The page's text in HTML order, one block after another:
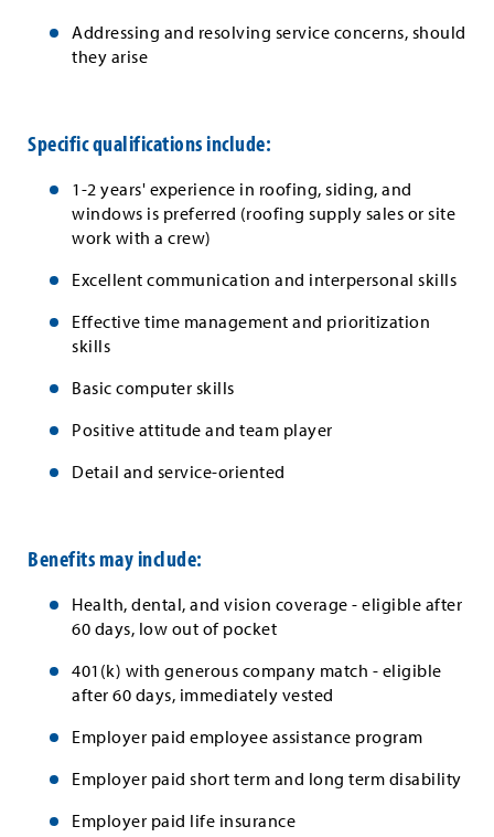
Addressing and resolving service concerns, should
they arise
Specific qualifications include:
1-2 years' experience in roofing, siding, and
windows is preferred (roofing supply sales or site
work with a crew)
Excellent communication and interpersonal skills
Effective time management and prioritization
skills
Basic computer skills
Positive attitude and team player
Detail and service-oriented
Benefits may include:
Health, dental, and vision coverage - eligible after
60 days, low out of pocket
401(k) with generous company match - eligible
after 60 days, immediately vested
Employer paid employee assistance program
Employer paid short term and long term disability
Employer paid life insurance